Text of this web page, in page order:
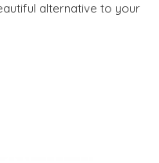
alternative to your